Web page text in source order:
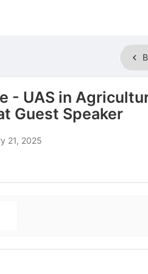
- UAS in
Guest Speaker
21, 2025